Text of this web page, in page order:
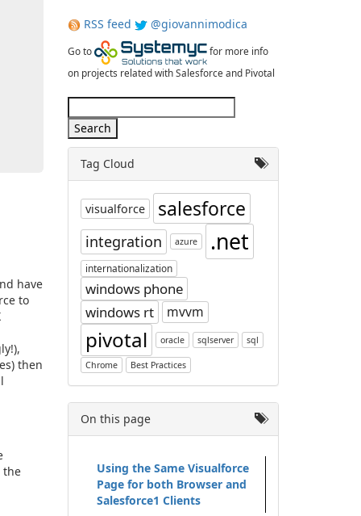
have
to
then
the
RSS feed @giovannimodica
Go to
for more info
on projects related with Salesforce and Pivotal
Tag Cloud
visualforce salesforce
integration azure .net
internationalization
windows phone
windows rt
mvvm
pivotal oracle sqlserver sql
Chrome Best Practices
On this page
Using the Same Visualforce
Page for both Browser and
Salesforce1 Clients